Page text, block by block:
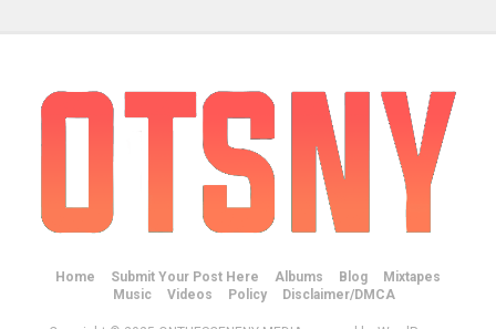
Home Submit Your Post Here Albums Blog
Mixtapes
Music
Videos Policy Disclaimer/DMCA